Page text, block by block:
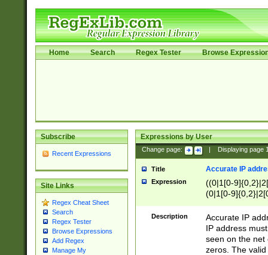
Home Search Regex Tester Browse
Subscribe
Recent Expressions
Site Links
Regex Cheat Sheet
Search
Regex Tester
Browse Expressions
Add Regex
Manage My
Expressions by User
Change page: Displaying page
Title Accurate IP
Expression
((0|1[0-
(0|1[0-
Description
Accurate IP
IP address
seen on the net
zeros. The